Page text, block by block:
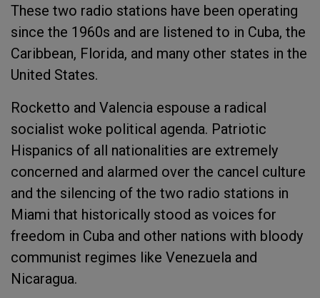
These two radio stations have been operating
since the 1960s and are listened to in Cuba, the
Caribbean, Florida, and many other states in the
United States.
Rocketto and Valencia espouse a radical
socialist woke political agenda. Patriotic
Hispanics of all nationalities are extremely
concerned and alarmed over the cancel culture
and the silencing of the two radio stations in
Miami that historically stood as voices for
freedom in Cuba and other nations with bloody
communist regimes like Venezuela and
Nicaragua.